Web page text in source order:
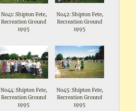
No41: Shipton Fete,
Recreation Ground
1995
No42: Shipton Fete,
Recreation Ground
1995
No44: Shipton Fete,
Recreation Ground
1995
No45: Shipton Fete,
Recreation Ground
1995